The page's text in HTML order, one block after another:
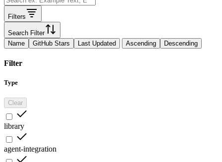
Filters
Search Filter
Name
GitHub Stars Last Updated Ascending Descending
Filter
Type
Clear
library
agent-integration